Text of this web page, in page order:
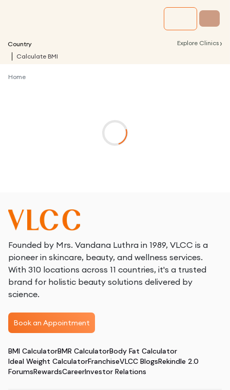
Country Explore Clinics ›
Calculate BMI
Home
Founded by Mrs. Vandana Luthra in 1989, VLCC is a
pioneer in skincare, beauty, and wellness services.
With 310 locations across 11 countries, it's a trusted
brand for holistic beauty solutions delivered by
science.
Book an Appointment
BMI CalculatorBMR CalculatorBody Fat Calculator
Ideal Weight CalculatorFranchiseVLCC BlogsRekindle 2.0
ForumsRewardsCareerInvestor Relations